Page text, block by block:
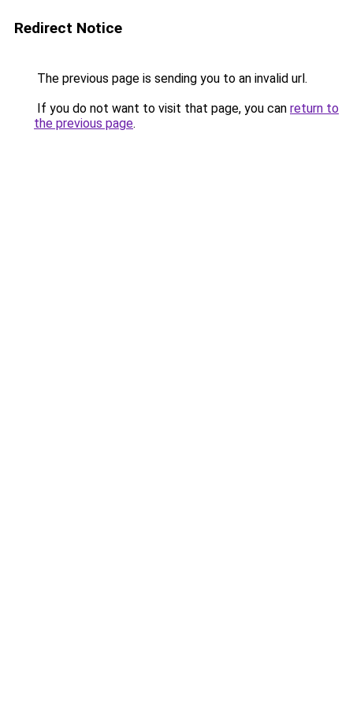
Redirect Notice
The previous page is sending you to an invalid url.
If you do not want to visit that page, you can return to
the previous page.